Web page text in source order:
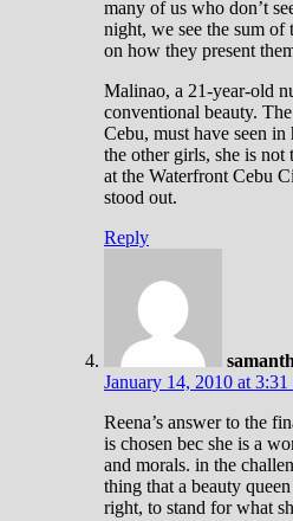
many of us who don’t
night, we see the sum of
on how they present
Malinao, a 21-year-old
conventional beauty.
Cebu, must have seen
the other girls, she is not
at the Waterfront Cebu
stood out.
Reply
January 14, 2010 at 3:31
Reena’s answer to the
is chosen bec she is a
and morals. in the
thing that a beauty
right, to stand for what